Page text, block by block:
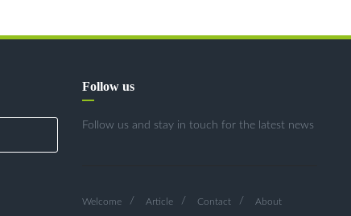
Follow us
Follow us and stay in touch for the latest news
Welcome Article Contact About